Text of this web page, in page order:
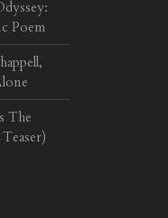
Poem
The